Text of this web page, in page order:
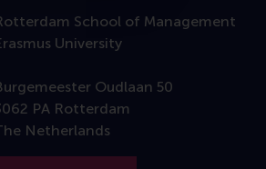
School of Management
University
Oudlaan 50
PA Rotterdam
Netherlands